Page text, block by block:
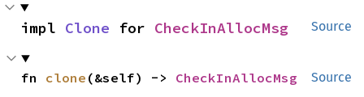
Source
impl Clone for CheckInAllocMsg
Source
fn clone (&self) -> CheckInAllocMsg